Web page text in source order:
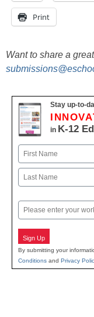
Print
Want to share a
Stay up-to-
in K-12
Name
First
Email
Sign Up
By submitting your
Conditions and Privacy